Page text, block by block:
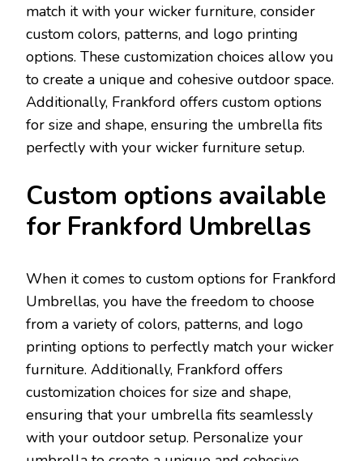
match it with your wicker furniture, consider
custom colors, patterns, and logo printing
options. These customization choices allow you
to create a unique and cohesive outdoor space.
Additionally, Frankford offers custom options
for size and shape, ensuring the umbrella fits
perfectly with your wicker furniture setup.
Custom options available
for Frankford Umbrellas
When it comes to custom options for Frankford
Umbrellas, you have the freedom to choose
from a variety of colors, patterns, and logo
printing options to perfectly match your wicker
furniture. Additionally, Frankford offers
customization choices for size and shape,
ensuring that your umbrella fits seamlessly
with your outdoor setup. Personalize your